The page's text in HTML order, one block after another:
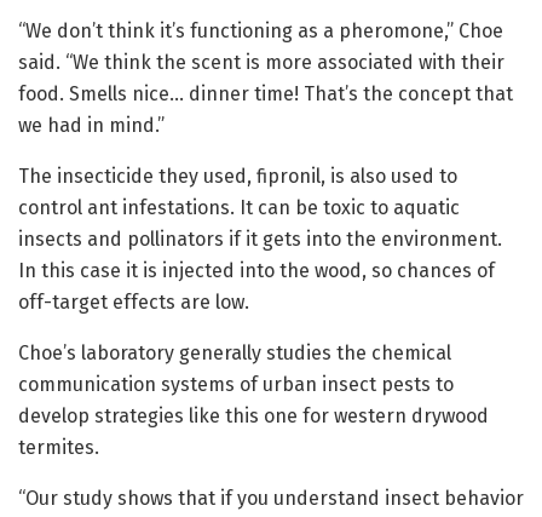
“We don’t think it’s functioning as a pheromone,” Choe
said. “We think the scent is more associated with their
food. Smells nice… dinner time! That’s the concept that
we had in mind.”
The insecticide they used, fipronil, is also used to
control ant infestations. It can be toxic to aquatic
insects and pollinators if it gets into the environment.
In this case it is injected into the wood, so chances of
off-target effects are low.
Choe’s laboratory generally studies the chemical
communication systems of urban insect pests to
develop strategies like this one for western drywood
termites.
“Our study shows that if you understand insect behavior